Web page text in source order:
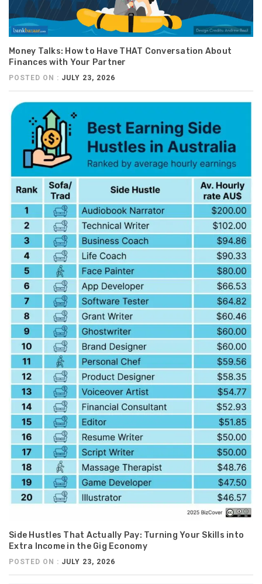
Money Talks: How to Have THAT Conversation About
Finances with Your Partner
POSTED ON : JULY 23, 2026
Side Hustles That Actually Pay: Turning Your Skills into
Extra Income in the Gig Economy
POSTED ON : JULY 23, 2026